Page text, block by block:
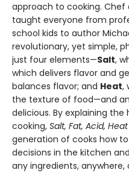
approach to cooking. Chef
taught everyone from
school kids to author
revolutionary, yet simple,
just four elements—Salt,
which delivers flavor and
balances flavor; and Heat,
the texture of food—and
delicious. By explaining
cooking, Salt, Fat, Acid, Heat
generation of cooks how
decisions in the kitchen
any ingredients,